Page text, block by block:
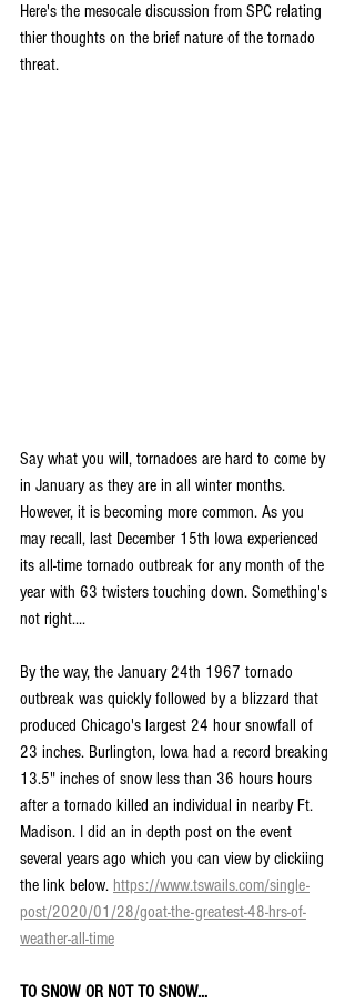
Here's the mesocale discussion from SPC relating
thier thoughts on the brief nature of the tornado
threat.
Say what you will, tornadoes are hard to come by
in January as they are in all winter months.
However, it is becoming more common. As you
may recall, last December 15th Iowa experienced
its all-time tornado outbreak for any month of the
year with 63 twisters touching down. Something's
not right....
By the way, the January 24th 1967 tornado
outbreak was quickly followed by a blizzard that
produced Chicago's largest 24 hour snowfall of
23 inches. Burlington, Iowa had a record breaking
13.5" inches of snow less than 36 hours hours
after a tornado killed an individual in nearby Ft.
Madison. I did an in depth post on the event
several years ago which you can view by clickiing
the link below. https://www.tswails.com/single-
post/2020/01/28/goat-the-greatest-48-hrs-of-
weather-all-time
TO SNOW OR NOT TO SNOW...